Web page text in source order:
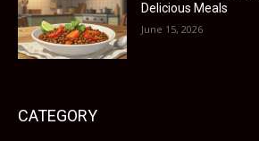
Delicious Meals
June 15, 2026
CATEGORY